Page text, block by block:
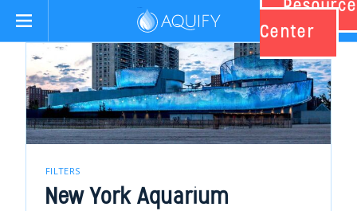
Resource
Center
FILTERS
New York Aquarium